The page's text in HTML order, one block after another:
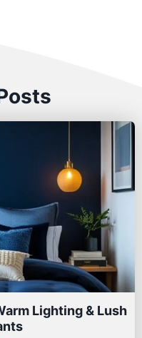
Lighting & Lush